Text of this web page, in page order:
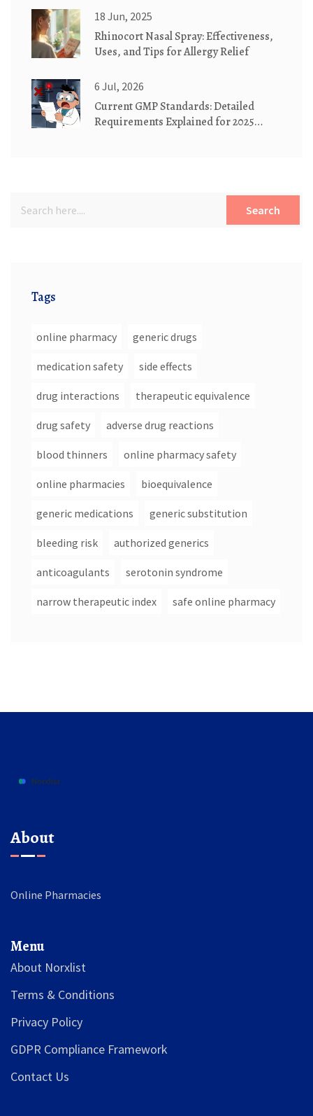
18 Jun, 2025
Rhinocort Nasal Spray: Effectiveness,
Uses, and Tips for Allergy Relief
6 Jul, 2026
Current GMP Standards: Detailed
Requirements Explained for 2025
Search
Tags
online pharmacy generic drugs
medication safety side effects
drug interactions therapeutic equivalence
drug safety adverse drug reactions
blood thinners online pharmacy safety
online pharmacies bioequivalence
generic medications generic substitution
bleeding risk authorized generics
anticoagulants serotonin syndrome
narrow therapeutic index safe online pharmacy
About
Online Pharmacies
Menu
About Norxlist
Terms & Conditions
Privacy Policy
GDPR Compliance Framework
Contact Us